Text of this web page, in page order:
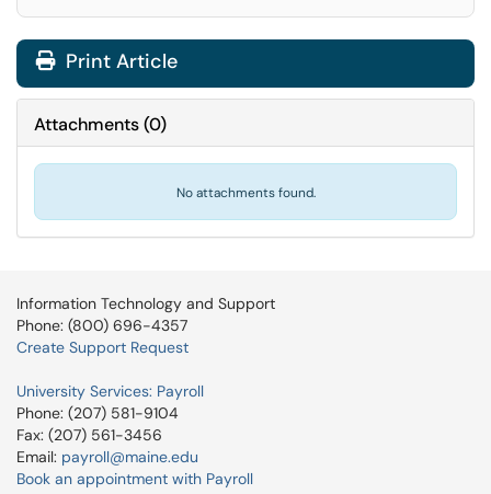
Print Article
Attachments(0)
No attachments found.
Information Technology and Support
Phone: (800) 696-4357
Create Support Request
University Services: Payroll
Phone: (207) 581-9104
Fax: (207) 561-3456
Email: payroll@maine.edu
Book an appointment with Payroll